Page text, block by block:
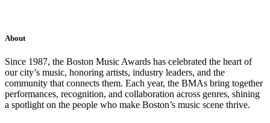
About
Since 1987, the Boston Music Awards has celebrated the heart of
our city’s music, honoring artists, industry leaders, and the
community that connects them. Each year, the BMAs bring together
performances, recognition, and collaboration across genres, shining
a spotlight on the people who make Boston’s music scene thrive.